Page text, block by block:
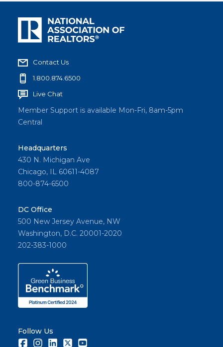
Contact Us
1.800.874.6500
Live Chat
Member Support is available Mon-Fri, 8am-5pm
Central
Headquarters
430 N. Michigan Ave
Chicago, IL 60611-4087
800-874-6500
DC Office
500 New Jersey Avenue, NW
Washington, D.C. 20001-2020
202-383-1000
Follow Us
FacebookInstagramLinkedInTwitter